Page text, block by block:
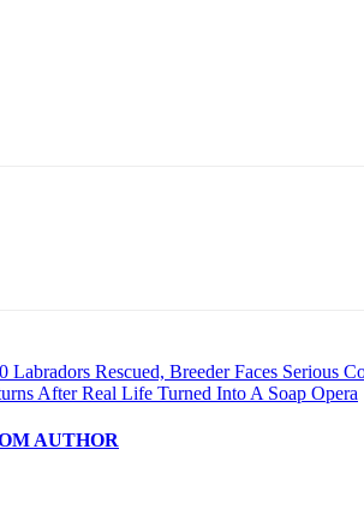
Labradors Rescued, Breeder Faces Serious
After Real Life Turned Into A Soap Opera
AUTHOR